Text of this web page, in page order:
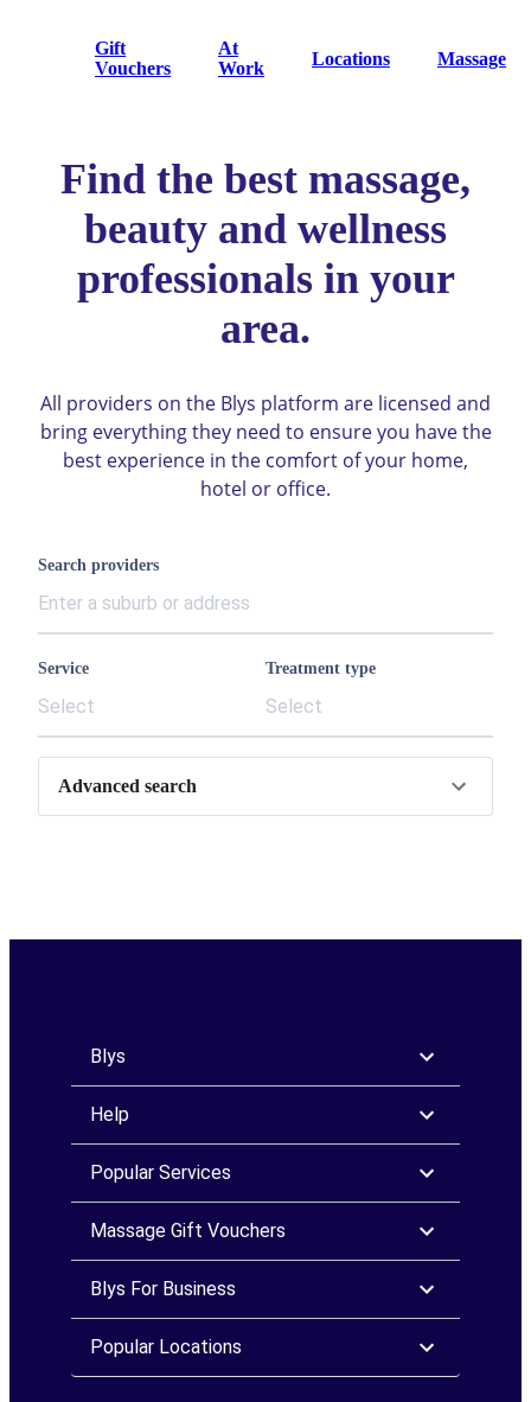
Gift
Vouchers
At
Work
Locations Massage
Find the best massage,
beauty and wellness
professionals in your
area.
All providers on the Blys platform are licensed and
bring everything they need to ensure you have the
best experience in the comfort of your home,
hotel or office.
Search providers
Service
Select
Treatment type
Select
Advanced search
Blys
Help
Popular Services
Massage Gift Vouchers
Blys For Business
Popular Locations